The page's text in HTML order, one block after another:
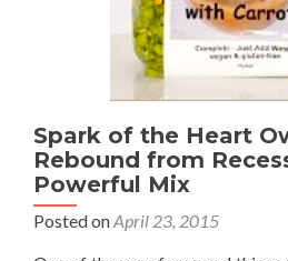
Spark of the Heart
Rebound from
Powerful Mix
Posted onApril 23, 2015